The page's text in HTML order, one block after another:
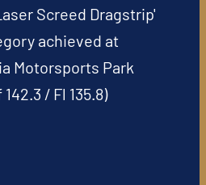
Screed Dragstrip'
achieved at
Motorsports Park
142.3 / Fl 135.8)